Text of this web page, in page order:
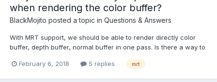
when rendering the color buffer?
BlackMojito posted a topic in Questions & Answers
With MRT support, we should be able to render directly color
buffer, depth buffer, normal buffer in one pass. Is there a way to
but how can I customize Babylonjs (scene, camera etc.) so that I
February 6, 2018 5 replies mrt